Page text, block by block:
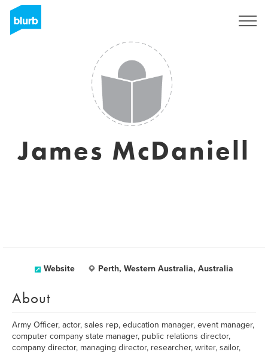
James McDaniell
Website Perth, Western Australia, Australia
About
Army Officer, actor, sales rep, education manager, event manager,
computer company state manager, public relations director,
company director, managing director, researcher, writer, sailor,